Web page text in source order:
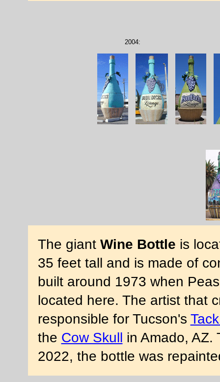
2004:
The giant Wine Bottle is
35 feet tall and is made of
built around 1973 when
located here. The artist that
responsible for Tucson's
the Cow Skull
in Amado, AZ.
2022, the bottle was